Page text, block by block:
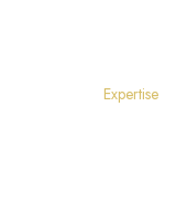
Expertise